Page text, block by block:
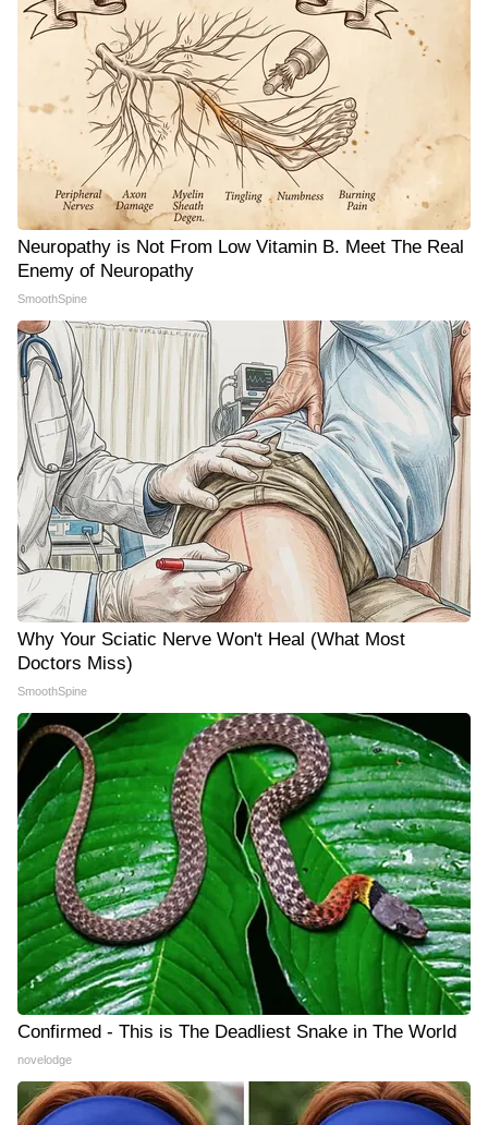
Neuropathy is Not From Low Vitamin B. Meet The Real
Enemy of Neuropathy
SmoothSpine
Why Your Sciatic Nerve Won't Heal (What Most
Doctors Miss)
SmoothSpine
Confirmed - This is The Deadliest Snake in The World
novelodge